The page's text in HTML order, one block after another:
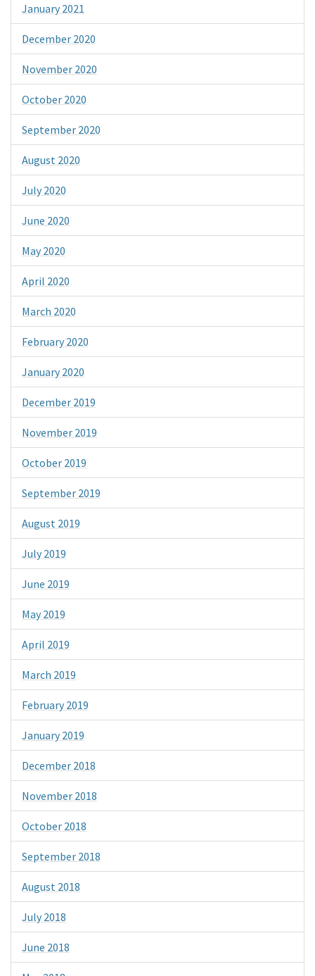
January 2021
December 2020
November 2020
October 2020
September 2020
August 2020
July 2020
June 2020
May 2020
April 2020
March 2020
February 2020
January 2020
December 2019
November 2019
October 2019
September 2019
August 2019
July 2019
June 2019
May 2019
April 2019
March 2019
February 2019
January 2019
December 2018
November 2018
October 2018
September 2018
August 2018
July 2018
June 2018